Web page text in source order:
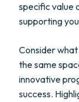
specific value
supporting
Consider
the same
innovative
success.